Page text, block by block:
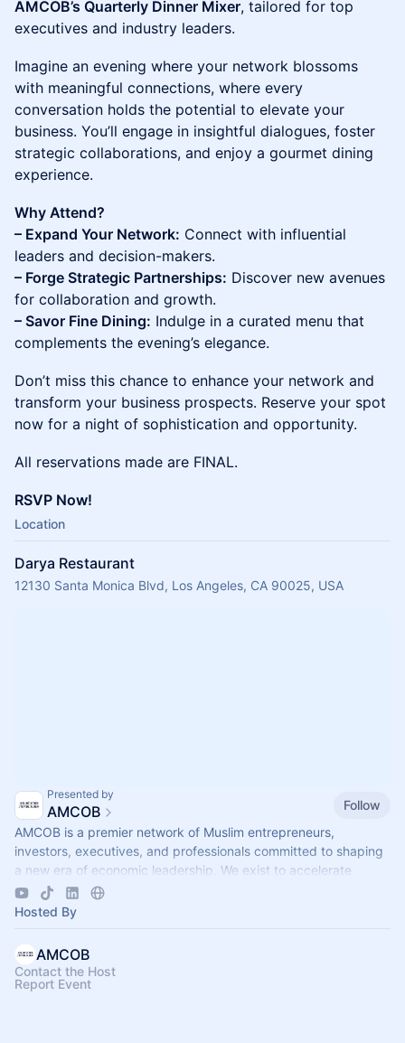
AMCOB’s Quarterly Dinner Mixer, tailored for top
executives and industry leaders.
Imagine an evening where your network blossoms
with meaningful connections, where every
conversation holds the potential to elevate your
business. You’ll engage in insightful dialogues, foster
strategic collaborations, and enjoy a gourmet dining
experience.
Why Attend?
– Expand Your Network: Connect with influential
leaders and decision-makers.
– Forge Strategic Partnerships: Discover new avenues
for collaboration and growth.
– Savor Fine Dining: Indulge in a curated menu that
complements the evening’s elegance.
Don’t miss this chance to enhance your network and
transform your business prospects. Reserve your spot
now for a night of sophistication and opportunity.
All reservations made are FINAL.
RSVP Now!
Location
Darya Restaurant
12130 Santa Monica Blvd, Los Angeles, CA 90025, USA
Presented by
AMCOB
Follow
AMCOB is a premier network of Muslim entrepreneurs,
investors, executives, and professionals committed to shaping
a new era of economic leadership. We exist to accelerate
business growth.
Hosted By
AMCOB
Contact the Host
Report Event